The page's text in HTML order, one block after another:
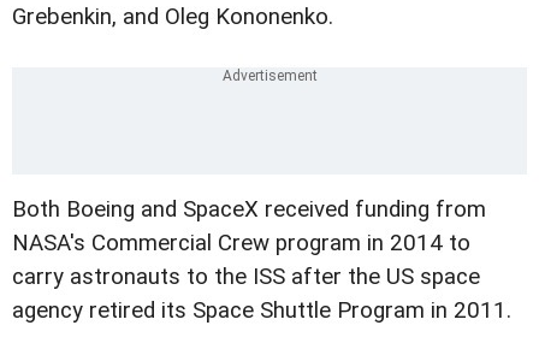
Grebenkin, and Oleg Kononenko.
Both Boeing and SpaceX received funding from
NASA's Commercial Crew program in 2014 to
carry astronauts to the ISS after the US space
agency retired its Space Shuttle Program in 2011.